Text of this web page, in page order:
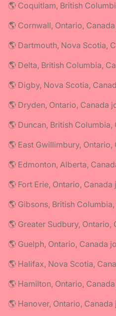
🌎 Coquitlam, British
🌎 Cornwall, Ontario,
🌎 Dartmouth, Nova Scotia,
🌎 Delta, British Columbia,
🌎 Digby, Nova Scotia,
🌎 Dryden, Ontario, Canada
🌎 Duncan, British Columbia,
🌎 East Gwillimbury, Ontario,
🌎 Edmonton, Alberta,
🌎 Fort Erie, Ontario, Canada
🌎 Gibsons, British
🌎 Greater Sudbury, Ontario,
🌎 Guelph, Ontario, Canada
🌎 Halifax, Nova Scotia,
🌎 Hamilton, Ontario,
🌎 Hanover, Ontario, Canada